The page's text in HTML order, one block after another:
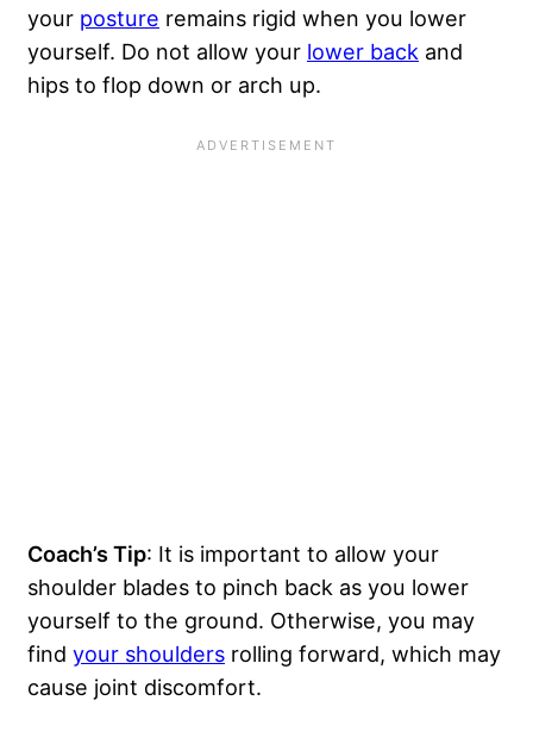
your posture remains rigid when you lower
yourself. Do not allow your lower back and
hips to flop down or arch up.
Coach’s Tip: It is important to allow your
shoulder blades to pinch back as you lower
yourself to the ground. Otherwise, you may
find your shoulders rolling forward, which may
cause joint discomfort.